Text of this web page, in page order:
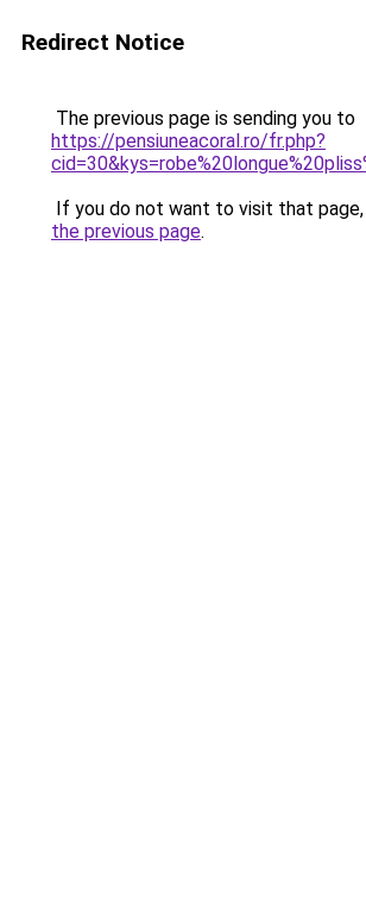
Redirect Notice
The previous page is sending you to
https://pensiuneacoral.ro/fr.php?
If you do not want to visit that page,
the previous page.